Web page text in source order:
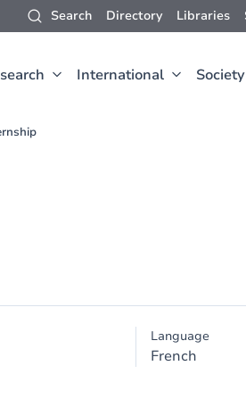
Search Directory Libraries
International Society
Language
French